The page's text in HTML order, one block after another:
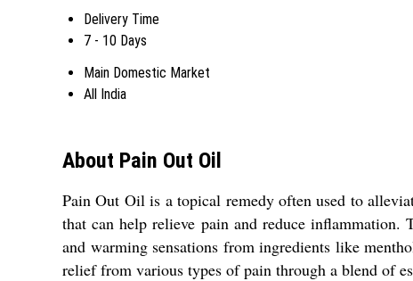
Delivery Time
7 - 10 Days
Main Domestic Market
All India
About Pain Out Oil
Pain Out Oil is a topical remedy often used to
that can help relieve pain and reduce
and warming sensations from ingredients like
relief from various types of pain through a blend of